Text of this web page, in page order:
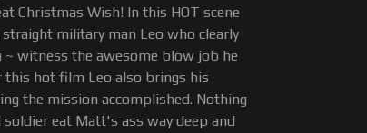
Christmas Wish! In this HOT scene
military man Leo who clearly
witness the awesome blow job he
this hot film Leo also brings his
the mission accomplished. Nothing
eat Matt's ass way deep and